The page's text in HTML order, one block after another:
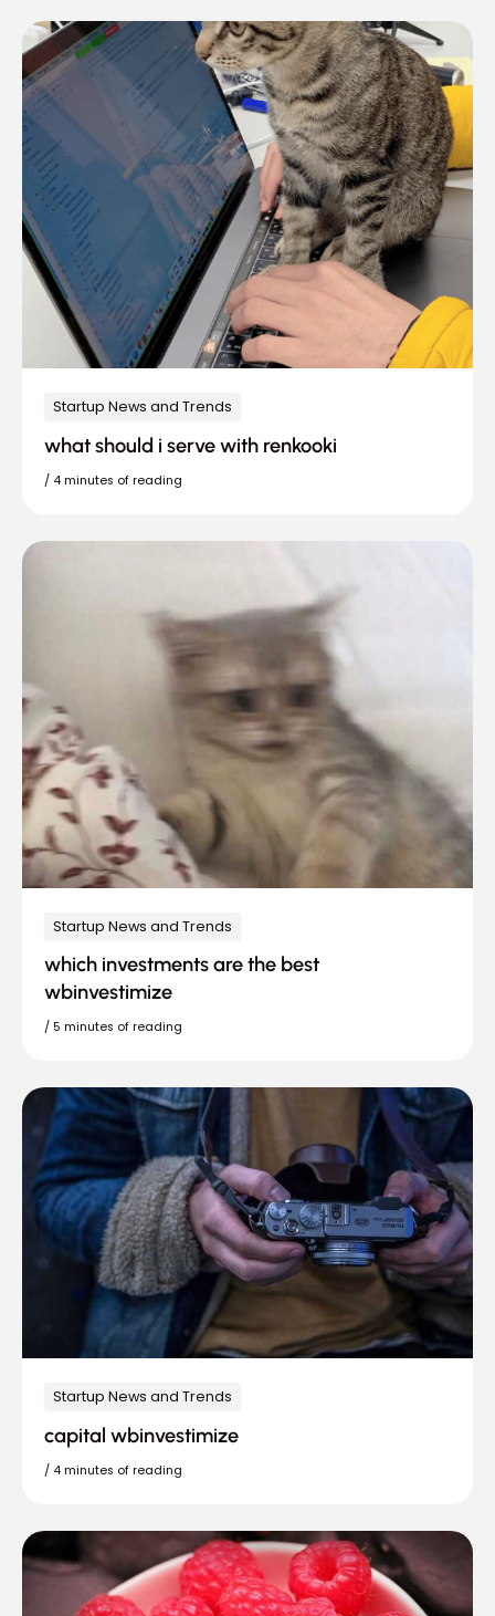
Startup News and Trends
what should i serve with renkooki
/ 4 minutes of reading
Startup News and Trends
which investments are the best
wbinvestimize
/ 5 minutes of reading
Startup News and Trends
capital wbinvestimize
/ 4 minutes of reading